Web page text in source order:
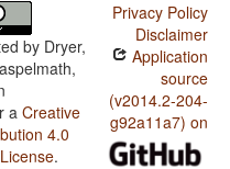
by Dryer,
a Creative
4.0
.
Privacy Policy
Disclaimer
Application
source
(v2014.2-204-
g92a11a7) on